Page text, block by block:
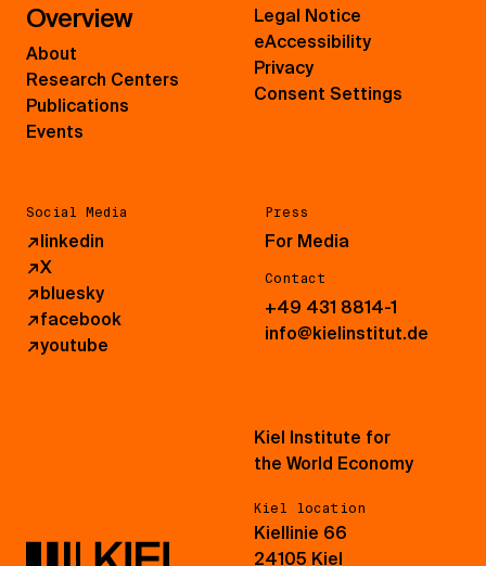
Overview
About
Research Centers
Publications
Events
Social Media
↗linkedin
↗X
↗bluesky
↗facebook
↗youtube
Press
For Media
Contact
+49 431 8814-1
info@kielinstitut.de
Legal Notice
eAccessibility
Privacy
Consent Settings
Kiel Institute for
the World Economy
Kiel location
Kiellinie 66
24105 Kiel